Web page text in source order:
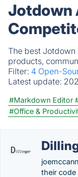
Jotdown
The best
products,
Filter: 4 Open-
Latest update:
#Markdown Editor
#Office &
their code